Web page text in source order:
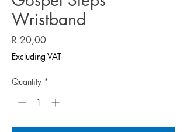
Wristband
R 20,00Price
Excluding VAT
Quantity *